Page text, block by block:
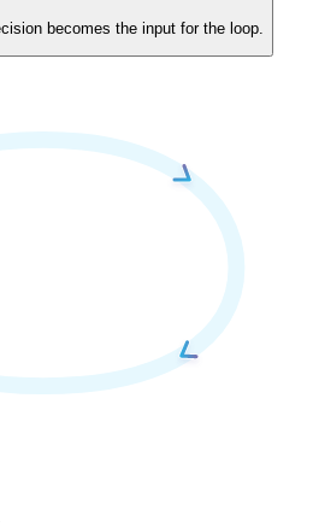
becomes the input for the loop.